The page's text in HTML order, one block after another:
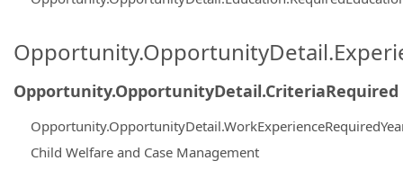
Opportunity.OpportunityDetail.CriteriaRequired
Child Welfare and Case Management